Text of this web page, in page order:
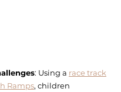
: Using a race track
Ramps, children